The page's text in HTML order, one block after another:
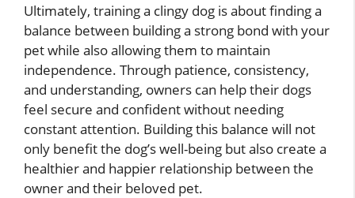
Ultimately, training a clingy dog is about finding a
balance between building a strong bond with your
pet while also allowing them to maintain
independence. Through patience, consistency,
and understanding, owners can help their dogs
feel secure and confident without needing
constant attention. Building this balance will not
only benefit the dog’s well-being but also create a
healthier and happier relationship between the
owner and their beloved pet.